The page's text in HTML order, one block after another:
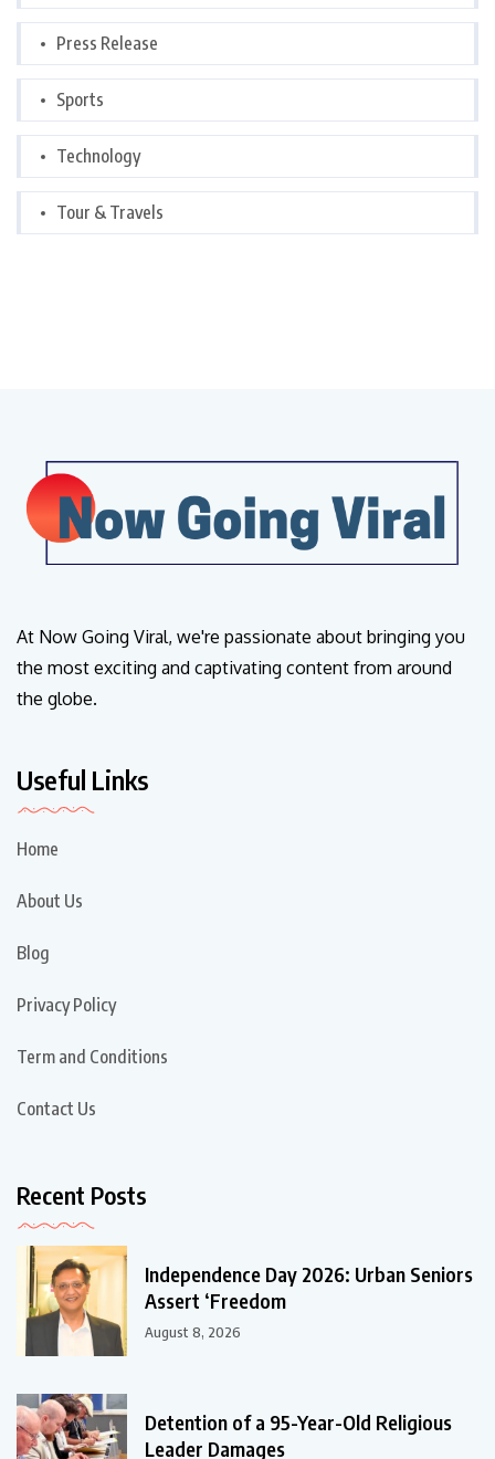
Press Release
Sports
Technology
Tour & Travels
At Now Going Viral, we're passionate about bringing you
the most exciting and captivating content from around
the globe.
Useful Links
Home
About Us
Blog
Privacy Policy
Term and Conditions
Contact Us
Recent Posts
Independence Day 2026: Urban Seniors
Assert ‘Freedom
August 8, 2026
Detention of a 95-Year-Old Religious
Leader Damages